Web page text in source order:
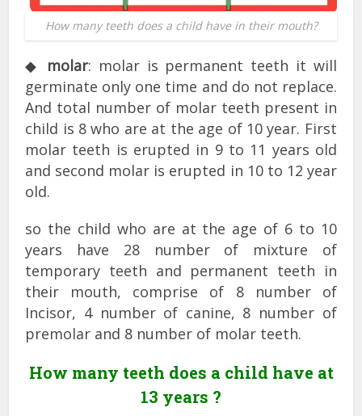
How many teeth does a child have in their mouth?
◆ molar: molar is permanent teeth it will
germinate only one time and do not replace.
And total number of molar teeth present in
child is 8 who are at the age of 10 year. First
molar teeth is erupted in 9 to 11 years old
and second molar is erupted in 10 to 12 year
old.
so the child who are at the age of 6 to 10
years have 28 number of mixture of
temporary teeth and permanent teeth in
their mouth, comprise of 8 number of
Incisor, 4 number of canine, 8 number of
premolar and 8 number of molar teeth.
How many teeth does a child have at
13 years ?